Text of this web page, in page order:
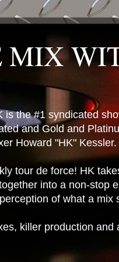
MIX
is the #1 syndicated
and Gold and
Howard "HK" Kessler.
tour de force! HK
into a non-stop
of what a mix
killer production